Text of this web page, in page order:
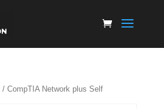
/ CompTIA Network plus Self